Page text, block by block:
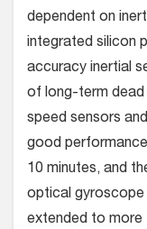
dependent on
integrated silicon
accuracy inertial
of long-term dead
speed sensors
good
10 minutes, and
optical gyroscope
extended to more